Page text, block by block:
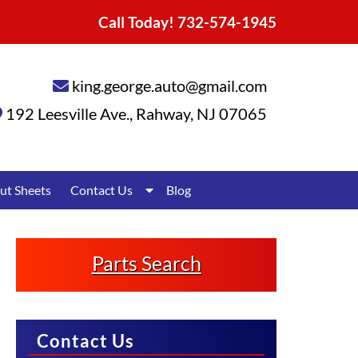
Call Today! 732-574-1945
king.george.auto@gmail.com
192 Leesville Ave., Rahway, NJ 07065
Sheets Contact Us
Show
Contact
Blog
Parts Search
Contact Us